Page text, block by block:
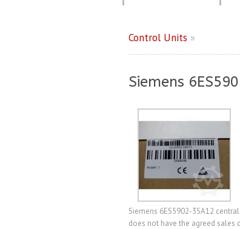
Control Units »
Siemens
Siemens 6ES5902-3SA12
does not have the agreed sales